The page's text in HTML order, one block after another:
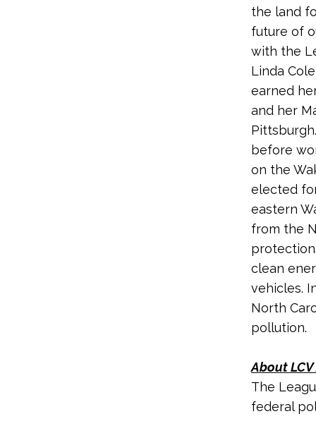
the land
future of
with the
Linda
earned
and her
before
on the
elected
eastern
from the
clean
vehicles.
North
pollution.
About
The
federal